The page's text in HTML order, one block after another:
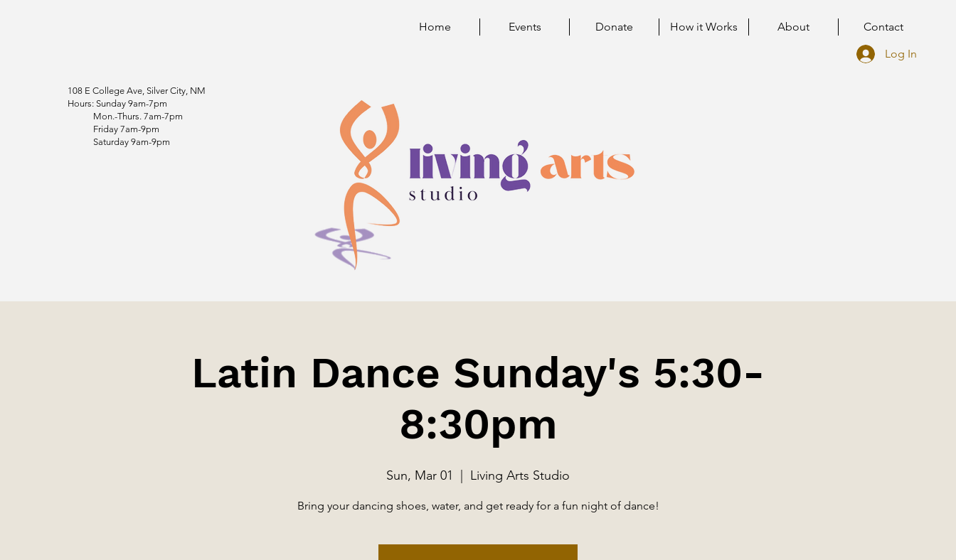
108 E College Ave, Silver City, NM
Hours: Sunday 9am-7pm
Mon.-Thurs. 7am-7pm
Friday 7am-9pm
Saturday 9am-9pm
Home Events Donate How it Works About
Contact
Log In
Latin Dance Sunday's 5:30-
8:30pm
Sun, Mar 01 Living Arts Studio
Bring your dancing shoes, water, and get ready for a fun night of dance!